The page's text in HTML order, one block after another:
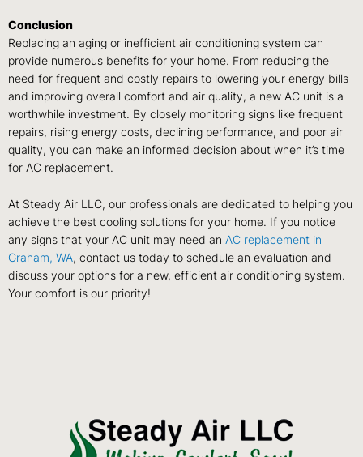
Conclusion
Replacing an aging or inefficient air conditioning system can
provide numerous benefits for your home. From reducing the
need for frequent and costly repairs to lowering your energy bills
and improving overall comfort and air quality, a new AC unit is a
worthwhile investment. By closely monitoring signs like frequent
repairs, rising energy costs, declining performance, and poor air
quality, you can make an informed decision about when it’s time
for AC replacement.
At Steady Air LLC, our professionals are dedicated to helping you
achieve the best cooling solutions for your home. If you notice
any signs that your AC unit may need an AC replacement in
Graham, WA, contact us today to schedule an evaluation and
discuss your options for a new, efficient air conditioning system.
Your comfort is our priority!